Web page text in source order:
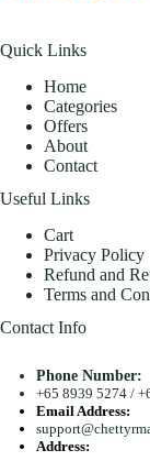
Quick Links
Home
Categories
Offers
About
Contact
Useful Links
Cart
Privacy Policy
Refund and
Terms and
Contact Info
Phone Number:
+65 8939 5274/
Email Address:
Address: